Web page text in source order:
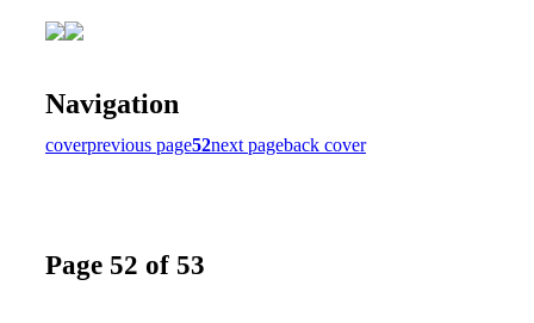
Navigation
coverprevious page52next pageback cover
Page 52 of 53